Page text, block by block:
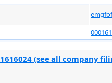
(see all company